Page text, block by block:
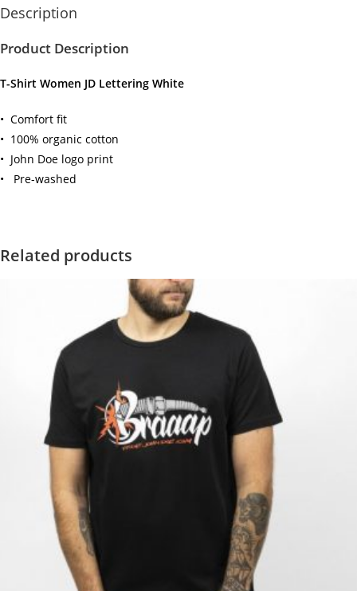
Description
Product Description
T-Shirt Women JD Lettering White
• Comfort fit
• 100% organic cotton
• John Doe logo print
• Pre-washed
Related products